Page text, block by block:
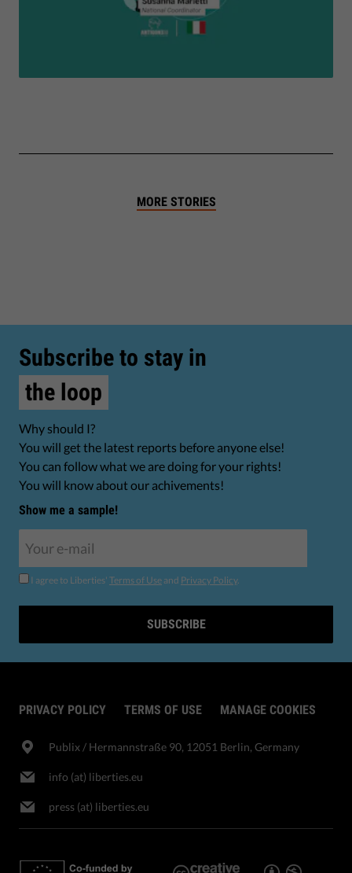
MORE STORIES
Subscribe to stay in
the loop
Why should I?
You will get the latest reports before anyone else!
You can follow what we are doing for your rights!
You will know about our achivements!
Show me a sample!
I agree to Liberties' Terms of Use and Privacy Policy.
SUBSCRIBE
PRIVACY POLICY TERMS OF USE MANAGE COOKIES
Publix​ / Hermannstraße 90, 12051 Berlin, Germany
info (at) liberties.eu
press (at) liberties.eu